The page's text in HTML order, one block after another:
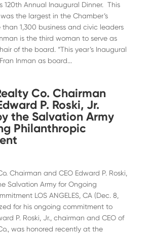
120th Annual Inaugural Dinner. This
the largest in the Chamber’s
than 1,300 business and civic leaders
is the third woman to serve as
of the board. “This year’s Inaugural
Inman as board...
Co. Chairman
P. Roski, Jr.
the Salvation Army
Philanthropic
Chairman and CEO Edward P. Roski,
Salvation Army for Ongoing
LOS ANGELES, CA (Dec. 8,
for his ongoing commitment to
P. Roski, Jr., chairman and CEO of
was honored recently at the